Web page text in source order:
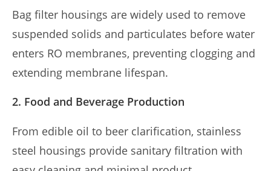
Bag filter housings are widely used to remove
suspended solids and particulates before water
enters RO membranes, preventing clogging and
extending membrane lifespan.
2. Food and Beverage Production
From edible oil to beer clarification, stainless
steel housings provide sanitary filtration with